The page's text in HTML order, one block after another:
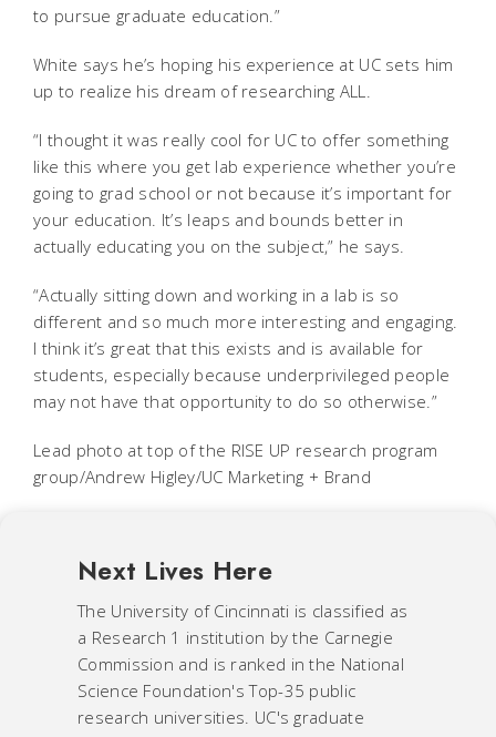
to pursue graduate education.”
White says he’s hoping his experience at UC sets him
up to realize his dream of researching ALL.
“I thought it was really cool for UC to offer something
like this where you get lab experience whether you’re
going to grad school or not because it’s important for
your education. It’s leaps and bounds better in
actually educating you on the subject,” he says.
“Actually sitting down and working in a lab is so
different and so much more interesting and engaging.
I think it’s great that this exists and is available for
students, especially because underprivileged people
may not have that opportunity to do so otherwise.”
Lead photo at top of the RISE UP research program
group/Andrew Higley/UC Marketing + Brand
Next Lives Here
The University of Cincinnati is classified as
a Research 1 institution by the Carnegie
Commission and is ranked in the National
Science Foundation's Top-35 public
research universities. UC's graduate